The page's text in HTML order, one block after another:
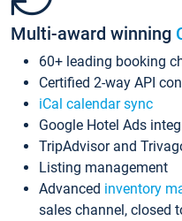
Multi-award winning
60+ leading booking
Certified 2-way API
iCal calendar sync
Google Hotel Ads
TripAdvisor and
Listing management
Advanced inventory
sales channel, closed